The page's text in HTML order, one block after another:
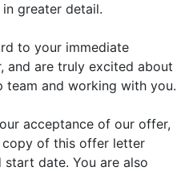
greater detail.
to your immediate
and are truly excited about
team and working with you.
acceptance of our offer,
copy of this offer letter
date. You are also